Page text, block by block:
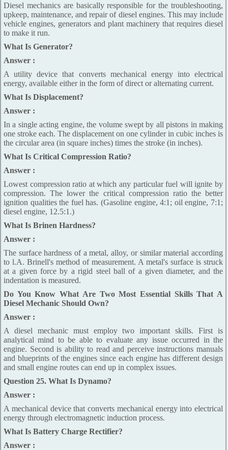
Diesel mechanics are basically responsible for the troubleshooting,
upkeep, maintenance, and repair of diesel engines. This may include
vehicle engines, generators and plant machinery that requires diesel
to make it run.
What Is Generator?
Answer :
A utility device that converts mechanical energy into electrical
energy, available either in the form of direct or alternating current.
What Is Displacement?
Answer :
In a single acting engine, the volume swept by all pistons in making
one stroke each. The displacement on one cylinder in cubic inches is
the circular area (in square inches) times the stroke (in inches).
What Is Critical Compression Ratio?
Answer :
Lowest compression ratio at which any particular fuel will ignite by
compression. The lower the critical compression ratio the better
ignition qualities the fuel has. (Gasoline engine, 4:1; oil engine, 7:1;
diesel engine, 12.5:1.)
What Is Brinen Hardness?
Answer :
The surface hardness of a metal, alloy, or similar material according
to l.A. Brinell's method of measurement. A metal's surface is struck
at a given force by a rigid steel ball of a given diameter, and the
indentation is measured.
Do You Know What Are Two Most Essential Skills That A
Diesel Mechanic Should Own?
Answer :
A diesel mechanic must employ two important skills. First is
analytical mind to be able to evaluate any issue occurred in the
engine. Second is ability to read and perceive instructions manuals
and blueprints of the engines since each engine has different design
and small engine routes can end up in complex issues.
Question 25. What Is Dynamo?
Answer :
A mechanical device that converts mechanical energy into electrical
energy through electromagnetic induction process.
What Is Battery Charge Rectifier?
Answer :